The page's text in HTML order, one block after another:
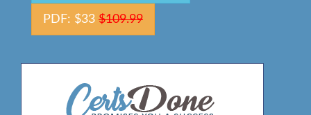
PDF: $33 $109.99